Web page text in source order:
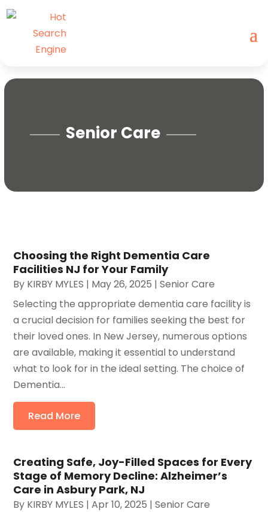
Senior Care
Choosing the Right Dementia Care
Facilities NJ for Your Family
By KIRBY MYLES | May 26, 2025 |Senior Care
Selecting the appropriate dementia care facility is
a crucial decision for families seeking the best for
their loved ones. In New Jersey, numerous options
are available, making it essential to understand
what to look for in the ideal setting. The choice of
Dementia...
Read More
Creating Safe, Joy-Filled Spaces for Every
Stage of Memory Decline: Alzheimer’s
Care in Asbury Park, NJ
By KIRBY MYLES |Apr 10, 2025 |Senior Care